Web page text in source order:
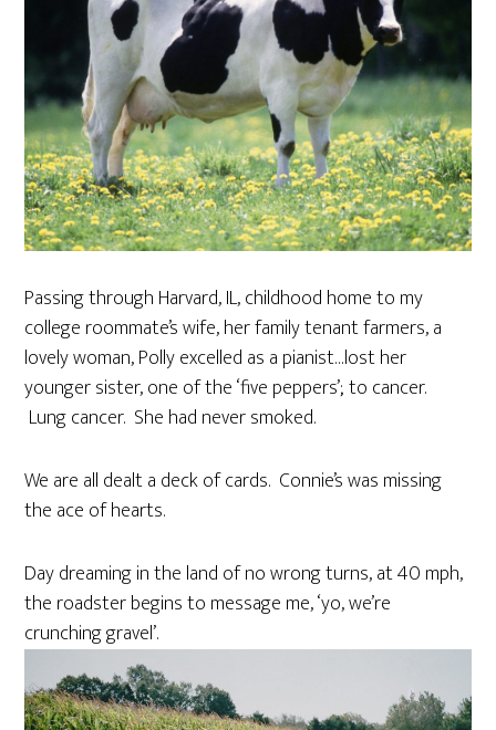
Passing through Harvard, IL, childhood home to my
college roommate’s wife, her family tenant farmers, a
lovely woman, Polly excelled as a pianist…lost her
younger sister, one of the ‘five peppers’; to cancer.
Lung cancer. She had never smoked.
We are all dealt a deck of cards. Connie’s was missing
the ace of hearts.
Day dreaming in the land of no wrong turns, at 40 mph,
the roadster begins to message me, ‘yo, we’re
crunching gravel’.